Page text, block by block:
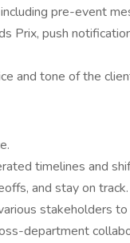
pre-event
Prix, push
and tone of the
timelines and
and stay on track.
stakeholders
department